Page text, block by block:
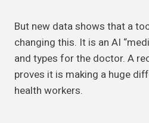
But new data shows that a
changing this. It is an AI
and types for the doctor. A
proves it is making a huge
health workers.